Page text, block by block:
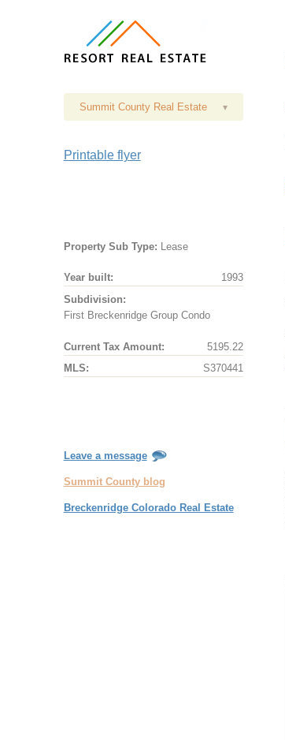
Summit County Real Estate ▾
Printable flyer
Property Sub Type: Lease
Year built:
1993
Subdivision:
First Breckenridge Group Condo
Current Tax Amount:
5195.22
MLS:
S370441
Leave a message
Summit County blog
Breckenridge Colorado Real Estate